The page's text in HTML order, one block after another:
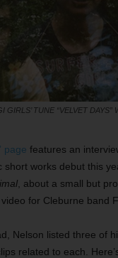
GIRLS’ TUNE “VELVET
page features an
short works debut this
, about a small but
for Cleburne band
Nelson listed three of
related to each.